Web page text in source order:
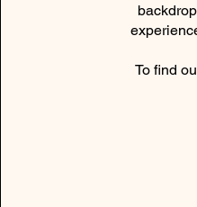
To find